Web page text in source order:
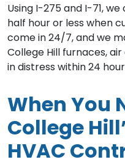
Using I-275 and I-71,
half hour or less when
come in 24/7, and we
College Hill furnaces,
in distress within 24
When You
College
HVAC